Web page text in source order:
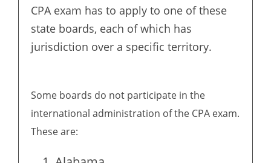
CPA exam has to apply to one of these
state boards, each of which has
jurisdiction over a specific territory.
Some boards do not participate in the
international administration of the CPA exam.
These are: